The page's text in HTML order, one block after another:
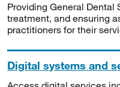
Providing General Dental
treatment, and ensuring
practitioners for their
Digital systems and